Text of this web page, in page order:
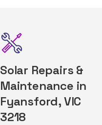
Solar Repairs &
Maintenance in
Fyansford, VIC
3218